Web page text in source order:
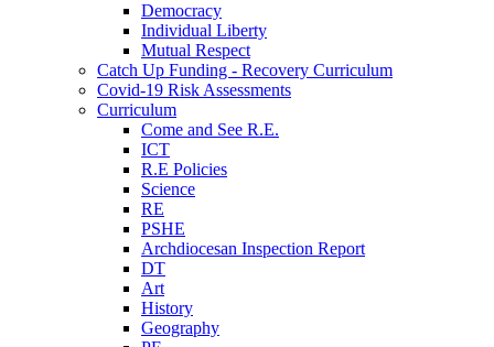
Democracy
Individual Liberty
Mutual Respect
Catch Up Funding - Recovery Curriculum
Covid-19 Risk Assessments
Curriculum
Come and See R.E.
ICT
R.E Policies
Science
RE
PSHE
Archdiocesan Inspection Report
DT
Art
History
Geography